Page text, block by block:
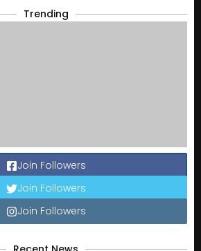
Trending
Join Followers
Join Followers
Join Followers